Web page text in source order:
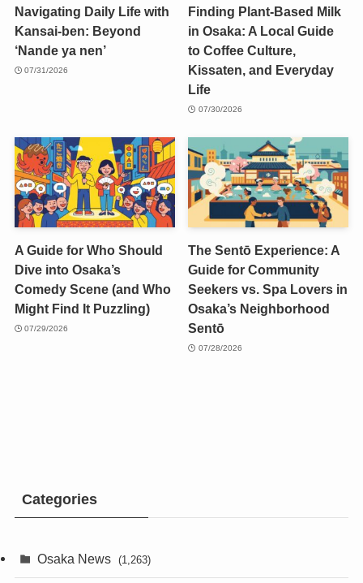
Navigating Daily Life with
Kansai-ben: Beyond
‘Nande ya nen’
07/31/2026
Finding Plant-Based Milk
in Osaka: A Local Guide
to Coffee Culture,
Kissaten, and Everyday
Life
07/30/2026
A Guide for Who Should
Dive into Osaka’s
Comedy Scene (and Who
Might Find It Puzzling)
07/29/2026
The Sentō Experience: A
Guide for Community
Seekers vs. Spa Lovers in
Osaka’s Neighborhood
Sentō
07/28/2026
Categories
Osaka News (1,263)